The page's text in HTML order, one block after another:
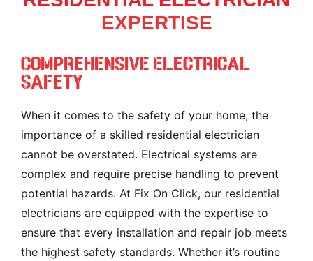
EXPERTISE
Comprehensive Electrical
Safety
When it comes to the safety of your home, the
importance of a skilled residential electrician
cannot be overstated. Electrical systems are
complex and require precise handling to prevent
potential hazards. At Fix On Click, our residential
electricians are equipped with the expertise to
ensure that every installation and repair job meets
the highest safety standards. Whether it’s routine